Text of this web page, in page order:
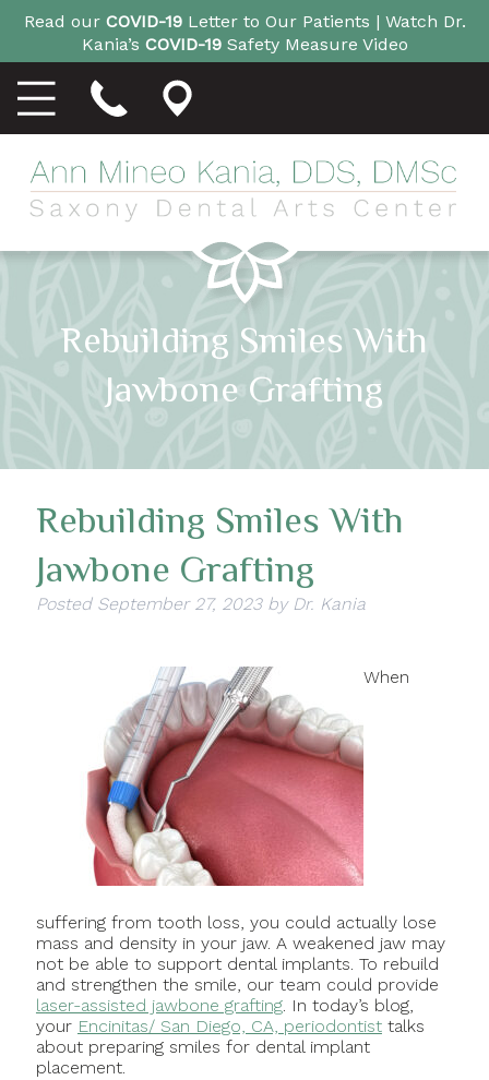
Read our COVID-19Letter to Our Patients | Watch Dr.
Kania’s COVID-19Safety Measure Video
Rebuilding Smiles With
Jawbone Grafting
Rebuilding Smiles With
Jawbone Grafting
Posted September 27, 2023 by Dr. Kania
When
suffering from tooth loss, you could actually lose
mass and density in your jaw. A weakened jaw may
not be able to support dental implants. To rebuild
and strengthen the smile, our team could provide
laser-assisted jawbone grafting. In today’s blog,
your Encinitas/ San Diego, CA, periodontisttalks
about preparing smiles for dental implant
placement.